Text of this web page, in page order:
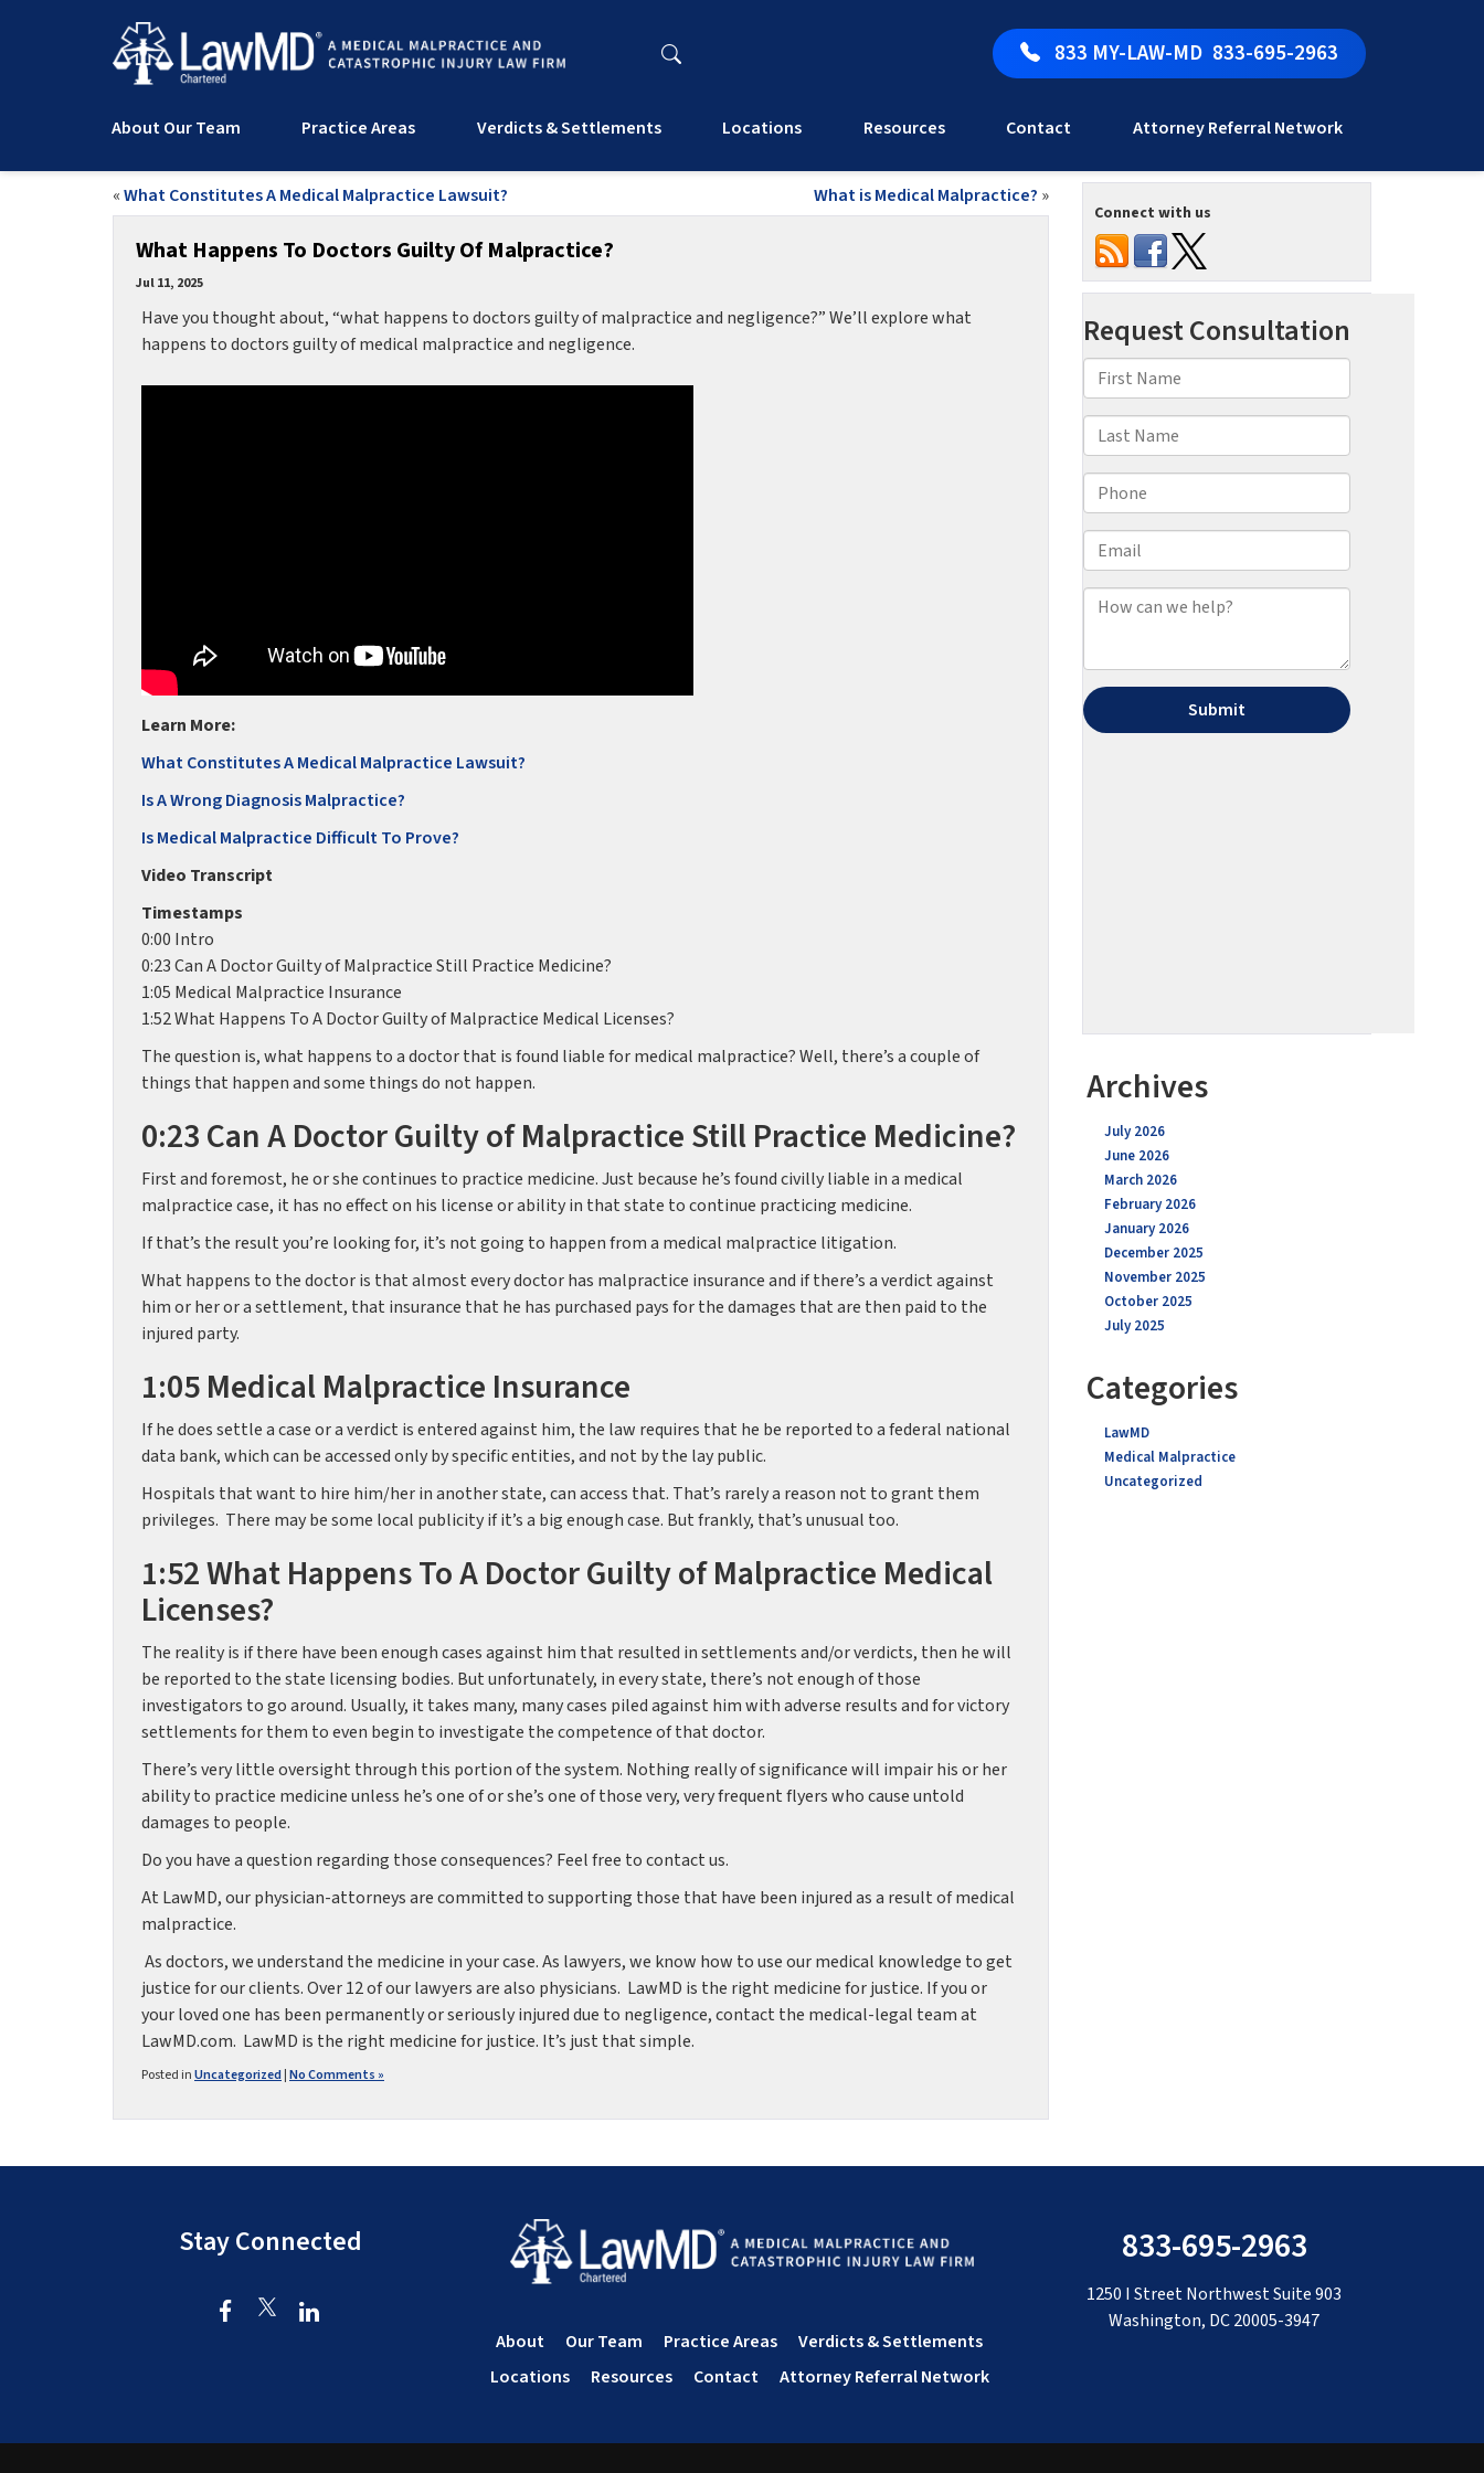
833 MY-LAW-MD 833-695-2963
About Our Team Practice Areas Verdicts & Settlements Locations Resources Contact Attorney Referral Network
«What Constitutes A Medical Malpractice Lawsuit? What is Medical Malpractice? »
What Happens To Doctors Guilty Of Malpractice?
Jul 11, 2025
Have you thought about, “what happens to doctors guilty of malpractice and negligence?” We’ll explore what
happens to doctors guilty of medical malpractice and negligence.
Learn More:
What Constitutes A Medical Malpractice Lawsuit?
Is A Wrong Diagnosis Malpractice?
Is Medical Malpractice Difficult To Prove?
Video Transcript
Timestamps
0:00 Intro
0:23 Can A Doctor Guilty of Malpractice Still Practice Medicine?
1:05 Medical Malpractice Insurance
1:52 What Happens To A Doctor Guilty of Malpractice Medical Licenses?
The question is, what happens to a doctor that is found liable for medical malpractice? Well, there’s a couple of
things that happen and some things do not happen.
0:23 Can A Doctor Guilty of Malpractice Still Practice Medicine?
First and foremost, he or she continues to practice medicine. Just because he’s found civilly liable in a medical
malpractice case, it has no effect on his license or ability in that state to continue practicing medicine.
If that’s the result you’re looking for, it’s not going to happen from a medical malpractice litigation.
What happens to the doctor is that almost every doctor has malpractice insurance and if there’s a verdict against
him or her or a settlement, that insurance that he has purchased pays for the damages that are then paid to the
injured party.
1:05 Medical Malpractice Insurance
If he does settle a case or a verdict is entered against him, the law requires that he be reported to a federal national
data bank, which can be accessed only by specific entities, and not by the lay public.
Hospitals that want to hire him/her in another state, can access that. That’s rarely a reason not to grant them
privileges. There may be some local publicity if it’s a big enough case. But frankly, that’s unusual too.
1:52 What Happens To A Doctor Guilty of Malpractice Medical
Licenses?
The reality is if there have been enough cases against him that resulted in settlements and/or verdicts, then he will
be reported to the state licensing bodies. But unfortunately, in every state, there’s not enough of those
investigators to go around. Usually, it takes many, many cases piled against him with adverse results and for victory
settlements for them to even begin to investigate the competence of that doctor.
There’s very little oversight through this portion of the system. Nothing really of significance will impair his or her
ability to practice medicine unless he’s one of or she’s one of those very, very frequent flyers who cause untold
damages to people.
Do you have a question regarding those consequences? Feel free to contact us.
At LawMD, our physician-attorneys are committed to supporting those that have been injured as a result of medical
malpractice.
As doctors, we understand the medicine in your case. As lawyers, we know how to use our medical knowledge to get
justice for our clients. Over 12 of our lawyers are also physicians. LawMD is the right medicine for justice. If you or
your loved one has been permanently or seriously injured due to negligence, contact the medical-legal team at
LawMD.com. LawMD is the right medicine for justice. It’s just that simple.
Posted inUncategorized|No Comments »
Connect with us
Archives
July 2026
June 2026
March 2026
February 2026
January 2026
December 2025
November 2025
October 2025
July 2025
Categories
LawMD
Medical Malpractice
Uncategorized
Stay Connected
About Our Team Practice Areas
Verdicts & Settlements
Locations
Resources Contact Attorney Referral Network
833-695-2963
1250 I Street Northwest Suite 903
Washington, DC 20005-3947